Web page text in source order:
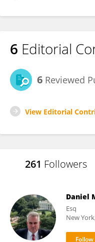
6 Editorial
6 Reviewed
View Editorial
261 Followers
Daniel
Esq
New